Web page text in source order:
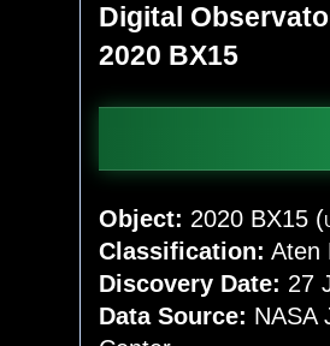
Digital
2020 BX15
Object: 2020 BX15 (
Classification: Aten
Discovery Date: 27
Data Source: NASA